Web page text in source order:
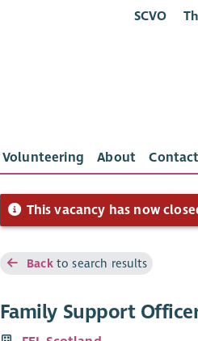
SCVO
Volunteering About Contact
This vacancy has now
Backto search results
Family Support